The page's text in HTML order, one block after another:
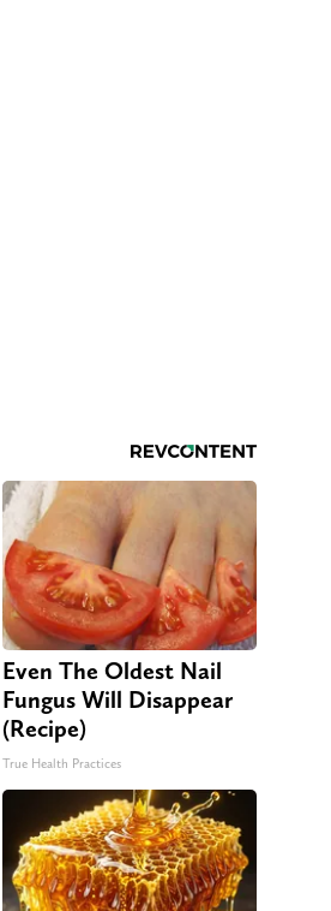
Even The Oldest Nail
Fungus Will Disappear
(Recipe)
True Health Practices